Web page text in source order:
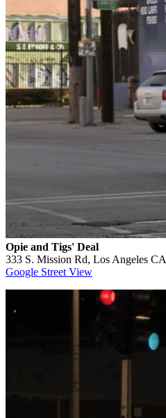
Opie and Tigs' Deal
333 S. Mission Rd, Los Angeles CA
Google Street View